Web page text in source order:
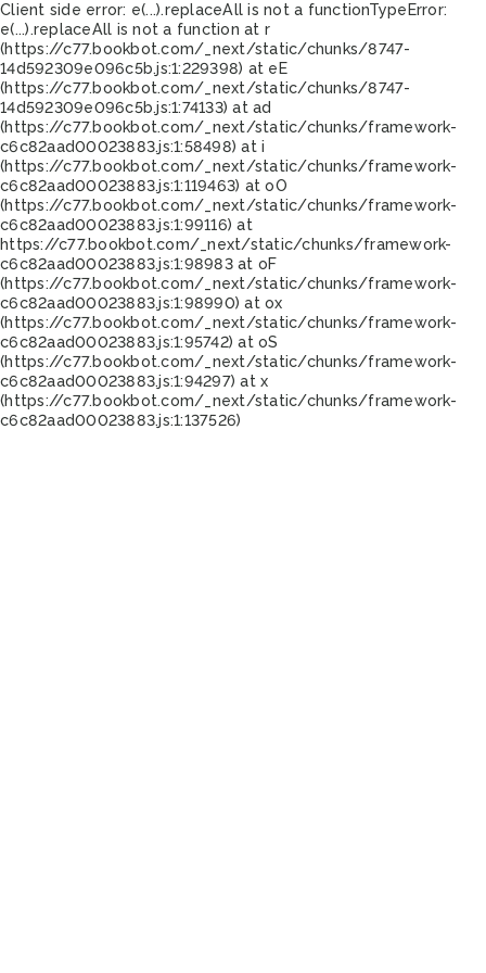
Client side error: e(...).replaceAll is not a functionTypeError:
e(...).replaceAll is not a function at r
(https://c77.bookbot.com/_next/static/chunks/8747-
14d592309e096c5b.js:1:229398) at eE
(https://c77.bookbot.com/_next/static/chunks/8747-
14d592309e096c5b.js:1:74133) at ad
(https://c77.bookbot.com/_next/static/chunks/framework-
c6c82aad00023883.js:1:58498) at i
(https://c77.bookbot.com/_next/static/chunks/framework-
c6c82aad00023883.js:1:119463) at oO
(https://c77.bookbot.com/_next/static/chunks/framework-
c6c82aad00023883.js:1:99116) at
https://c77.bookbot.com/_next/static/chunks/framework-
c6c82aad00023883.js:1:98983 at oF
(https://c77.bookbot.com/_next/static/chunks/framework-
c6c82aad00023883.js:1:98990) at ox
(https://c77.bookbot.com/_next/static/chunks/framework-
c6c82aad00023883.js:1:95742) at oS
(https://c77.bookbot.com/_next/static/chunks/framework-
c6c82aad00023883.js:1:94297) at x
(https://c77.bookbot.com/_next/static/chunks/framework-
c6c82aad00023883.js:1:137526)